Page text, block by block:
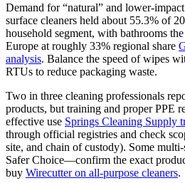
Demand for “natural” and lower-
surface cleaners held about 55.3% of
household segment, with bathrooms
Europe at roughly 33% regional share
analysis. Balance the speed of wipes
RTUs to reduce packaging waste.
Two in three cleaning professionals
products, but training and proper PPE
effective use Springs Cleaning Supply
through official registries and check
site, and chain of custody). Some
Safer Choice—confirm the exact
buy Wirecutter on all-purpose cleaners.